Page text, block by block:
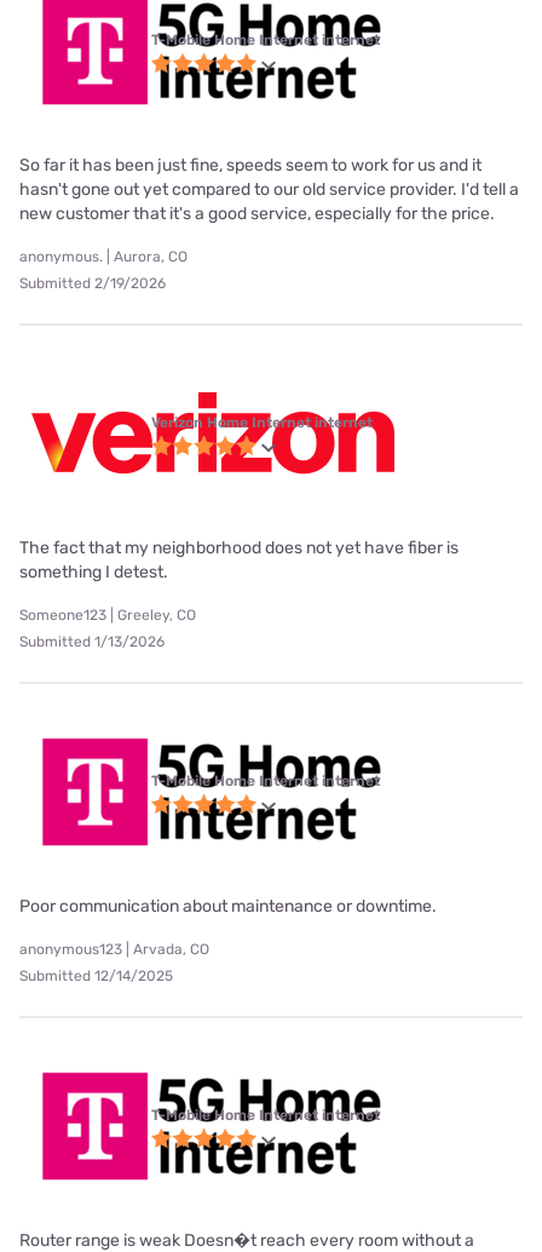
T-Mobile Home Internet internet
So far it has been just fine, speeds seem to work for us and it
hasn't gone out yet compared to our old service provider. I'd tell a
new customer that it's a good service, especially for the price.
anonymous. | Aurora, CO
Submitted 2/19/2026
Verizon Home Internet internet
The fact that my neighborhood does not yet have fiber is
something I detest.
Someone123 | Greeley, CO
Submitted 1/13/2026
T-Mobile Home Internet internet
Poor communication about maintenance or downtime.
anonymous123 | Arvada, CO
Submitted 12/14/2025
T-Mobile Home Internet internet
Router range is weak Doesn�t reach every room without a